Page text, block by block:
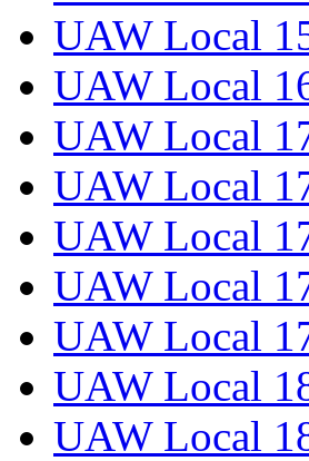
UAW Local
UAW Local
UAW Local
UAW Local
UAW Local
UAW Local
UAW Local
UAW Local
UAW Local